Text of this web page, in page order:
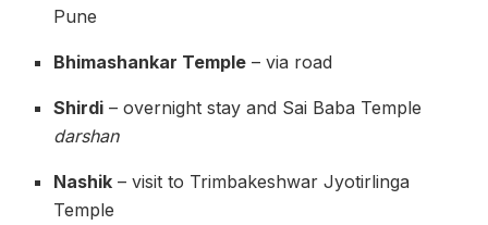
Pune
Bhimashankar Temple – via road
Shirdi – overnight stay and Sai Baba Temple
darshan
Nashik – visit to Trimbakeshwar Jyotirlinga
Temple